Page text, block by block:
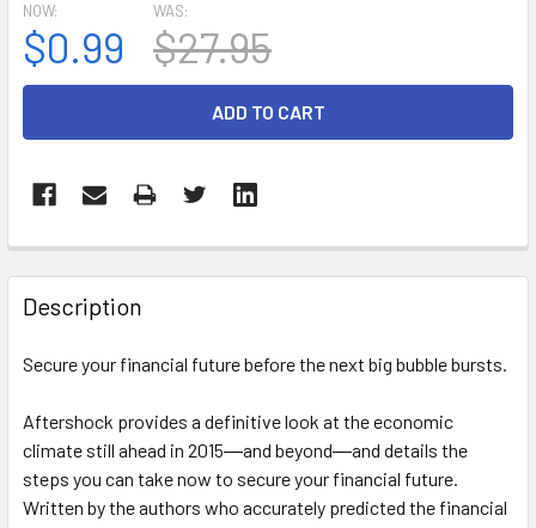
NOW:
$0.99
WAS:
$27.95
FREQUENTLY
BOUGHT
TOGETHER:
ALL
ADD
SELECTED
TO CART
Description
Secure your financial future before the next big bubble bursts.
Aftershock provides a definitive look at the economic
climate still ahead in 2015―and beyond―and details the
steps you can take now to secure your financial future.
Written by the authors who accurately predicted the financial